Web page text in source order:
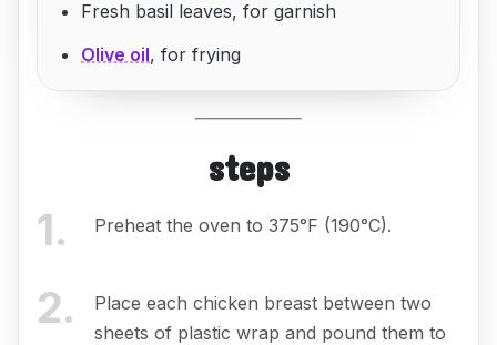
Fresh basil leaves, for garnish
Olive oil, for frying
steps
1. Preheat the oven to 375°F (190°C).
2.
Place each chicken breast between two
sheets of plastic wrap and pound them to